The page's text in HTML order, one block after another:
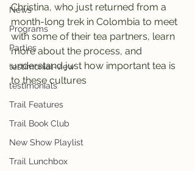
News
Programs
Parties
testimonial-view
testimonials
Trail Features
Trail Book Club
New Show Playlist
Trail Lunchbox
Christina, who just returned from a
month-long trek in Colombia to meet
with some of their tea partners, learn
more about the process, and
understand just how important tea is
to these cultures